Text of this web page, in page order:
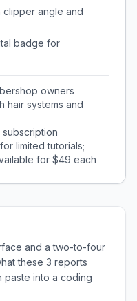
angle and
badge for
owners
hair systems and
subscription
limited tutorials;
for $49 each
and a two-to-four
these 3 reports
paste into a coding